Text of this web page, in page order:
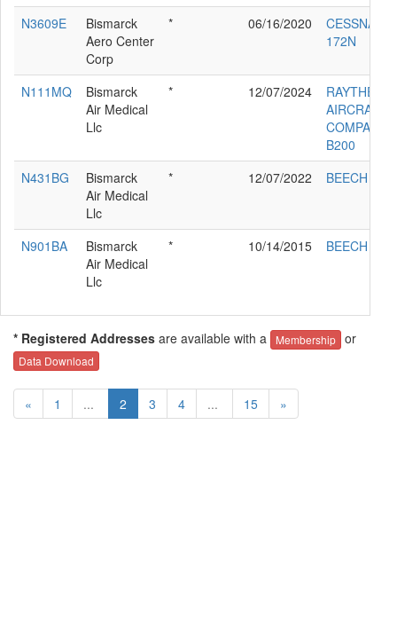
N3609E
Bismarck
Aero Center
Corp
* 06/16/2020
CESSNA
172N
N111MQ
Bismarck
Air Medical
Llc
* 12/07/2024
RAYTHEON
AIRCRAFT
COMPANY
B200
N431BG
Bismarck
Air Medical
Llc
* 12/07/2022 BEECH C90
N901BA
Bismarck
Air Medical
Llc
* 10/14/2015 BEECH 200
* Registered Addresses are available with a Membership or
Data Download
« 1 ... 2 3 4 ... 15 »